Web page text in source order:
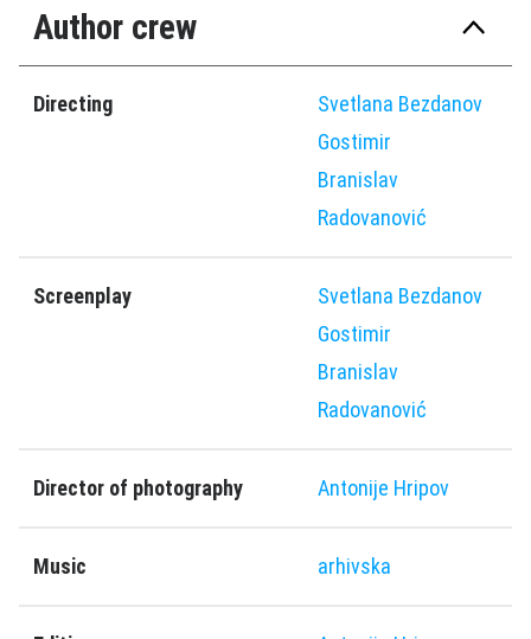
Author crew
Directing
Svetlana Bezdanov
Gostimir
Branislav
Radovanović
Screenplay
Svetlana Bezdanov
Gostimir
Branislav
Radovanović
Director of photography Antonije Hripov
Music arhivska